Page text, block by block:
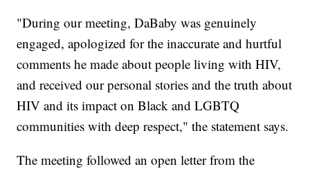
"During our meeting, DaBaby was genuinely
engaged, apologized for the inaccurate and hurtful
comments he made about people living with HIV,
and received our personal stories and the truth about
HIV and its impact on Black and LGBTQ
communities with deep respect," the statement says.
The meeting followed an open letter from the